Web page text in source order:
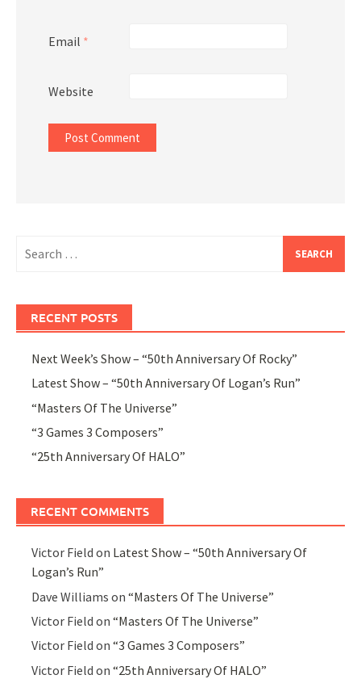
Email *
Website
for:
RECENT POSTS
Next Week’s Show – “50th Anniversary Of Rocky”
Latest Show – “50th Anniversary Of Logan’s Run”
“Masters Of The Universe”
“3 Games 3 Composers”
“25th Anniversary Of HALO”
RECENT COMMENTS
Victor Field on Latest Show – “50th Anniversary Of
Logan’s Run”
Dave Williams on“Masters Of The Universe”
Victor Field on“Masters Of The Universe”
Victor Field on“3 Games 3 Composers”
Victor Field on“25th Anniversary Of HALO”